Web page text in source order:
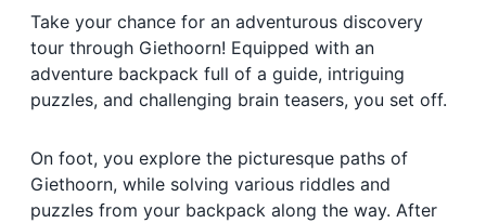
Take your chance for an adventurous discovery
tour through Giethoorn! Equipped with an
adventure backpack full of a guide, intriguing
puzzles, and challenging brain teasers, you set off.
On foot, you explore the picturesque paths of
Giethoorn, while solving various riddles and
puzzles from your backpack along the way. After